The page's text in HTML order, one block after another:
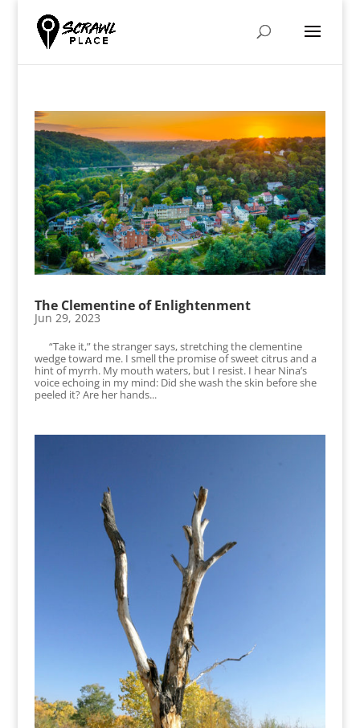
The Clementine of Enlightenment
Jun 29, 2023
“Take it,” the stranger says, stretching the clementine
wedge toward me. I smell the promise of sweet citrus and a
hint of myrrh. My mouth waters, but I resist. I hear Nina’s
voice echoing in my mind: Did she wash the skin before she
peeled it? Are her hands...